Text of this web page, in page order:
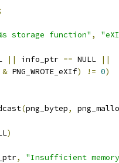
storage function" ,
|| info_ptr == NULL
||
& PNG_WROTE_eXIf) != 0)
(png_bytep,
)
,
"Insufficient